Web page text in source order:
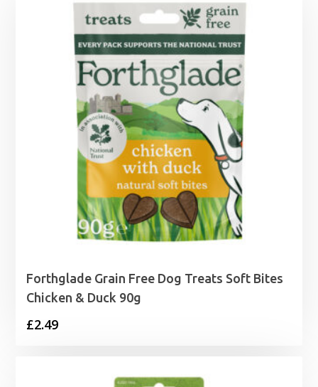
Forthglade Grain Free Dog Treats Soft Bites
Chicken & Duck 90g
£2.49